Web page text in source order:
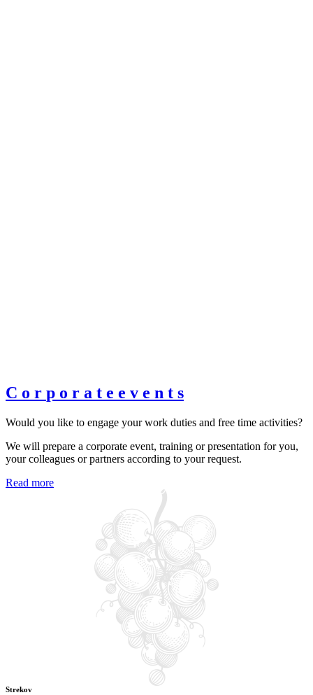
C o r p o r a t e e v e n t s
Would you like to engage your work duties and free time activities?
We will prepare a corporate event, training or presentation for you,
your colleagues or partners according to your request.
Read more
Strekov